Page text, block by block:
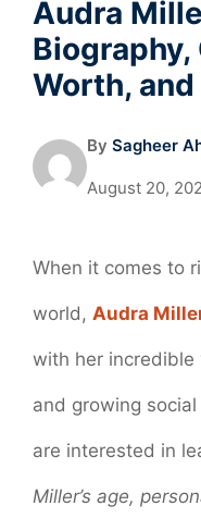
Audra
Biography,
Worth,
By Sagheer
August 20,
When it comes to
world, Audra
with her incredible
and growing
are interested in
Miller’s age,